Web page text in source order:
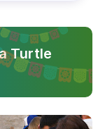
Turtle